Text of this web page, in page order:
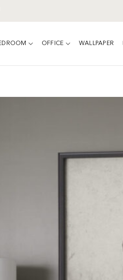
OFFICE WALLPAPER